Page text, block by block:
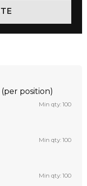
position)
Min qty: 100
Min qty: 100
Min qty: 100